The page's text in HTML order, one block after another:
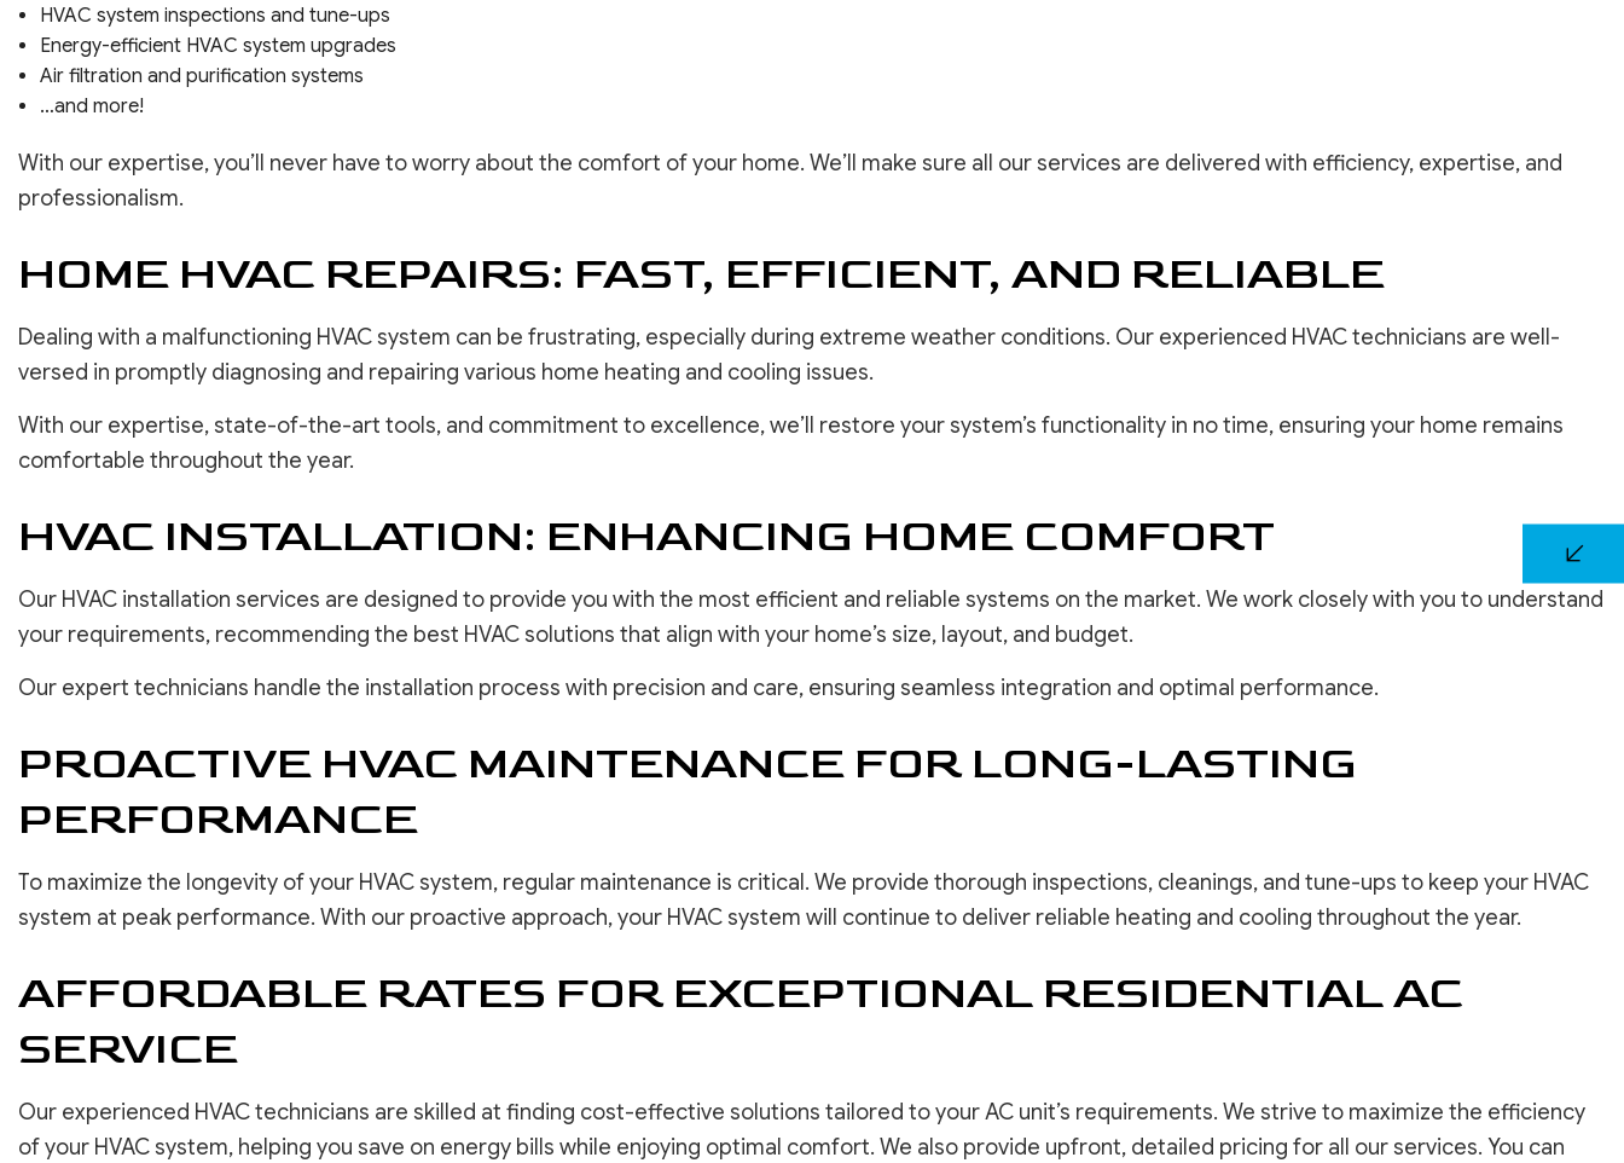
HVAC system inspections and tune-ups
Energy-efficient HVAC system upgrades
Air filtration and purification systems
…and more!
With our expertise, you’ll never have to worry about the comfort of your home. We’ll make sure all our services are delivered with efficiency, expertise, and
professionalism.
HOME HVAC REPAIRS: FAST, EFFICIENT, AND RELIABLE
Dealing with a malfunctioning HVAC system can be frustrating, especially during extreme weather conditions. Our experienced HVAC technicians are well-
versed in promptly diagnosing and repairing various home heating and cooling issues.
With our expertise, state-of-the-art tools, and commitment to excellence, we’ll restore your system’s functionality in no time, ensuring your home remains
comfortable throughout the year.
HVAC INSTALLATION: ENHANCING HOME COMFORT
Our HVAC installation services are designed to provide you with the most efficient and reliable systems on the market. We work closely with you to understand
your requirements, recommending the best HVAC solutions that align with your home’s size, layout, and budget.
Our expert technicians handle the installation process with precision and care, ensuring seamless integration and optimal performance.
PROACTIVE HVAC MAINTENANCE FOR LONG-LASTING
PERFORMANCE
To maximize the longevity of your HVAC system, regular maintenance is critical. We provide thorough inspections, cleanings, and tune-ups to keep your HVAC
system at peak performance. With our proactive approach, your HVAC system will continue to deliver reliable heating and cooling throughout the year.
AFFORDABLE RATES FOR EXCEPTIONAL RESIDENTIAL AC
SERVICE
Our experienced HVAC technicians are skilled at finding cost-effective solutions tailored to your AC unit’s requirements. We strive to maximize the efficiency
of your HVAC system, helping you save on energy bills while enjoying optimal comfort. We also provide upfront, detailed pricing for all our services. You can